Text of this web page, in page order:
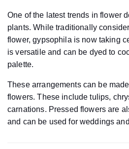
One of the latest trends in flower
plants. While traditionally
flower, gypsophila is now taking
is versatile and can be dyed to
palette.
These arrangements can be
flowers. These include tulips,
carnations. Pressed flowers are
and can be used for weddings